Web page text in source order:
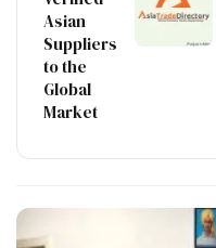
Asian
Suppliers
to the
Global
Market